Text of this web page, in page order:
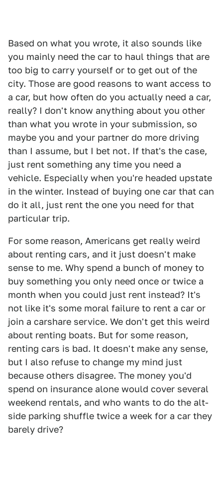
Based on what you wrote, it also sounds like
you mainly need the car to haul things that are
too big to carry yourself or to get out of the
city. Those are good reasons to want access to
a car, but how often do you actually need a car,
really? I don't know anything about you other
than what you wrote in your submission, so
maybe you and your partner do more driving
than I assume, but I bet not. If that's the case,
just rent something any time you need a
vehicle. Especially when you're headed upstate
in the winter. Instead of buying one car that can
do it all, just rent the one you need for that
particular trip.
For some reason, Americans get really weird
about renting cars, and it just doesn't make
sense to me. Why spend a bunch of money to
buy something you only need once or twice a
month when you could just rent instead? It's
not like it's some moral failure to rent a car or
join a carshare service. We don't get this weird
about renting boats. But for some reason,
renting cars is bad. It doesn't make any sense,
but I also refuse to change my mind just
because others disagree. The money you'd
spend on insurance alone would cover several
weekend rentals, and who wants to do the alt-
side parking shuffle twice a week for a car they
barely drive?